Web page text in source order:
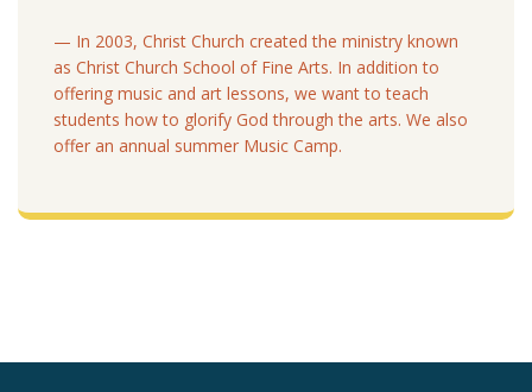
— In 2003, Christ Church created the ministry known
as Christ Church School of Fine Arts. In addition to
offering music and art lessons, we want to teach
students how to glorify God through the arts. We also
offer an annual summer Music Camp.